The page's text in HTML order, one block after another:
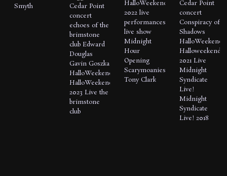
Smyth
Cedar Point
concert
echoes of the
brimstone
club Edward
Douglas
Gavin Goszka
HalloWeekends
HalloWeekends
2023 Live the
brimstone
club
HalloWeekends
2022 live
performances
live show
Midnight
Hour
Opening
Scarymoanies
Tony Clark
Cedar Point
concert
Conspiracy of
Shadows
HalloWeekends
Halloweekends
2021 Live
Midnight
Syndicate
Live!
Midnight
Syndicate
Live! 2018